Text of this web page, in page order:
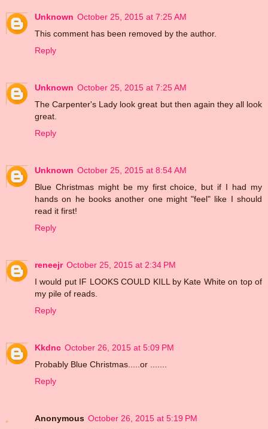
Unknown October 25, 2015 at 7:25 AM
This comment has been removed by the author.
Reply
Unknown October 25, 2015 at 7:25 AM
The Carpenter's Lady look great but then again they all look
great.
Reply
Unknown October 25, 2015 at 8:54 AM
Blue Christmas might be my first choice, but if I had my
hands on he books another one might "feel" like I should
read it first!
Reply
reneejr October 25, 2015 at 2:34 PM
I would put IF LOOKS COULD KILL by Kate White on top of
my pile of reads.
Reply
Kkdnc October 26, 2015 at 5:09 PM
Probably Blue Christmas.....or .......
Reply
Anonymous October 26, 2015 at 5:19 PM